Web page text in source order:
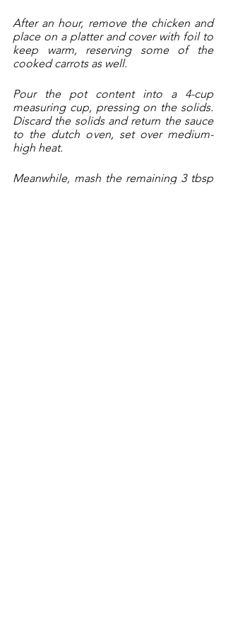
After an hour, remove the chicken and
place on a platter and cover with foil to
keep warm, reserving some of the
cooked carrots as well.
Pour the pot content into a 4-cup
measuring cup, pressing on the solids.
Discard the solids and return the sauce
to the dutch oven, set over medium-
high heat.
Meanwhile, mash the remaining 3 tbsp